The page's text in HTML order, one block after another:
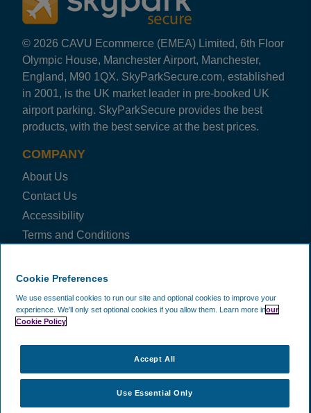
© 2026 CAVU Ecommerce (EMEA) Limited, 6th Floor
Olympic House, Manchester Airport, Manchester,
England, M90 1QX. SkyParkSecure.com, established
in 2001, is the UK market leader in pre-booked UK
airport parking. SkyParkSecure provides the best
products, with the best service at the best prices.
COMPANY
About Us
Contact Us
Accessibility
Terms and Conditions
Cookie Policy
Blog
FAQ
Cookie Preferences
We use essential cookies to run our site and optional cookies to improve your
experience. We'll only set optional cookies if you allow them. Learn more inour
Cookie Policy
Use Essential Only
Accept All